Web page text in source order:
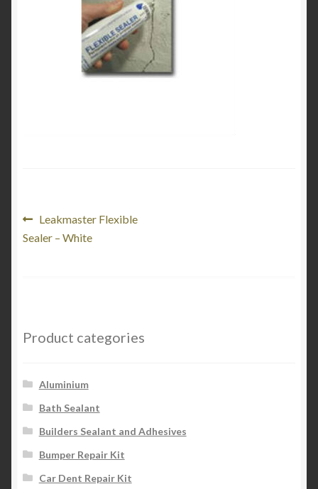
My Account
Product Categories
Post
navigation
Previous
post:
Leakmaster Flexible
Sealer – White
Product categories
Aluminium
Bath Sealant
Builders Sealant and Adhesives
Bumper Repair Kit
Car Dent Repair Kit